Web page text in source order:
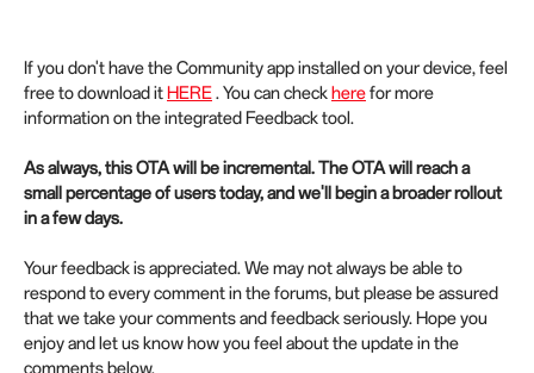
If you don't have the Community app installed on your device, feel
free to download itHERE. You can checkherefor more
information on the integrated Feedback tool.
As always, this OTA will be incremental. The OTA will reach a
small percentage of users today, and we'll begin a broader rollout
in a few days.
Your feedback is appreciated. We may not always be able to
respond to every comment in the forums, but please be assured
that we take your comments and feedback seriously. Hope you
enjoy and let us know how you feel about the update in the
comments below.